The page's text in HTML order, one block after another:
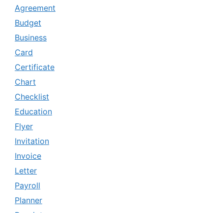
Agreement
Budget
Business
Card
Certificate
Chart
Checklist
Education
Flyer
Invitation
Invoice
Letter
Payroll
Planner